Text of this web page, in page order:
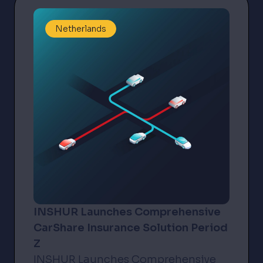
Netherlands
INSHUR Launches Comprehensive
CarShare Insurance Solution Period
Z
INSHUR Launches Comprehensive